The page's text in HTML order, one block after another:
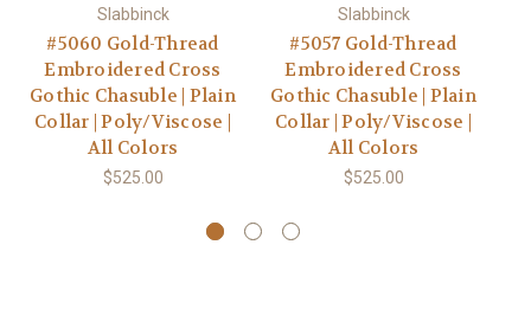
Slabbinck
#5060 Gold-Thread
Embroidered Cross
Gothic Chasuble | Plain
Collar | Poly/Viscose |
All Colors
$525.00
Slabbinck
#5057 Gold-Thread
Embroidered Cross
Gothic Chasuble | Plain
Collar | Poly/Viscose |
All Colors
$525.00